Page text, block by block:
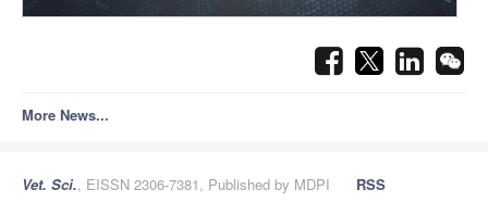
More News...
Vet. Sci., EISSN 2306-7381, Published by MDPI
RSS